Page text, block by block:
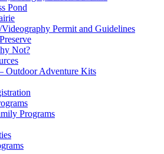
Pond
Permit and Guidelines
Not?
Outdoor Adventure Kits
Programs